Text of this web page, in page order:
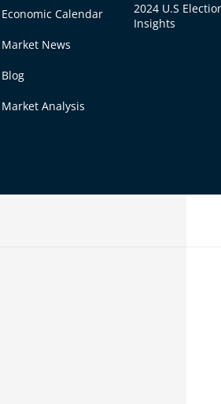
Economic Calendar
Market News
Blog
Market Analysis
2024 U.S
Insights
can sell your shares for
dividends if the
York Stock
on weekdays.